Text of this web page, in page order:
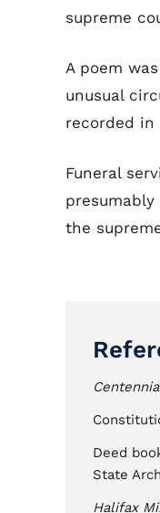
supreme
A poem
unusual
recorded in
Funeral
the
Deed
State
Halifax